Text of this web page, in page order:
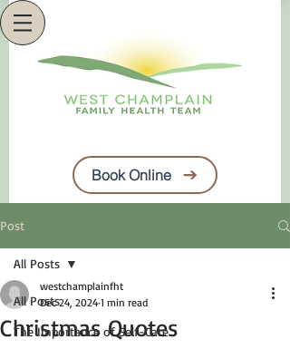
Book Online
Post
All Posts
The Importance of Self-Care
All Posts
Christmas Quotes
westchamplainfht
Dec 24, 2024 1 min read